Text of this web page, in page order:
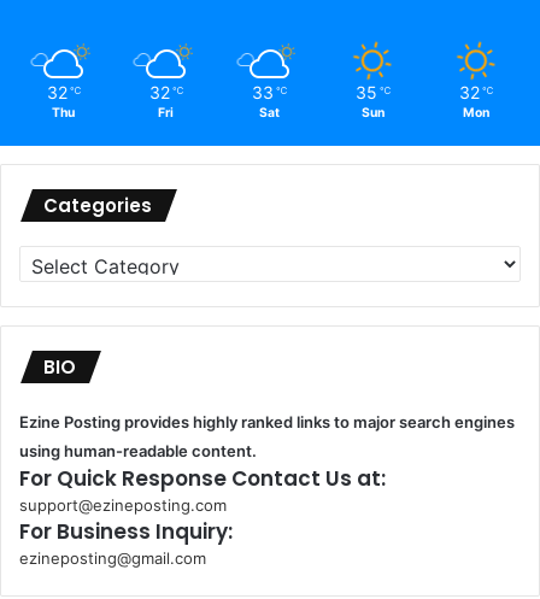
32 ℃
Thu
32 ℃
Fri
33 ℃
Sat
35 ℃
Sun
32 ℃
Mon
Categories
Categories
BIO
Ezine Posting provides highly ranked links to major search engines
using human-readable content.
For Quick Response Contact Us at:
support@ezineposting.com
For Business Inquiry:
ezineposting@gmail.com